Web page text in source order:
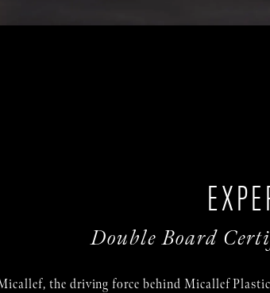
Double Board
the driving force behind Micallef